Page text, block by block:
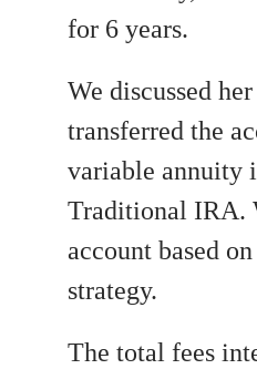
for 6 years.
We discussed
transferred the
variable annuity
Traditional IRA.
account based
strategy.
The total fees